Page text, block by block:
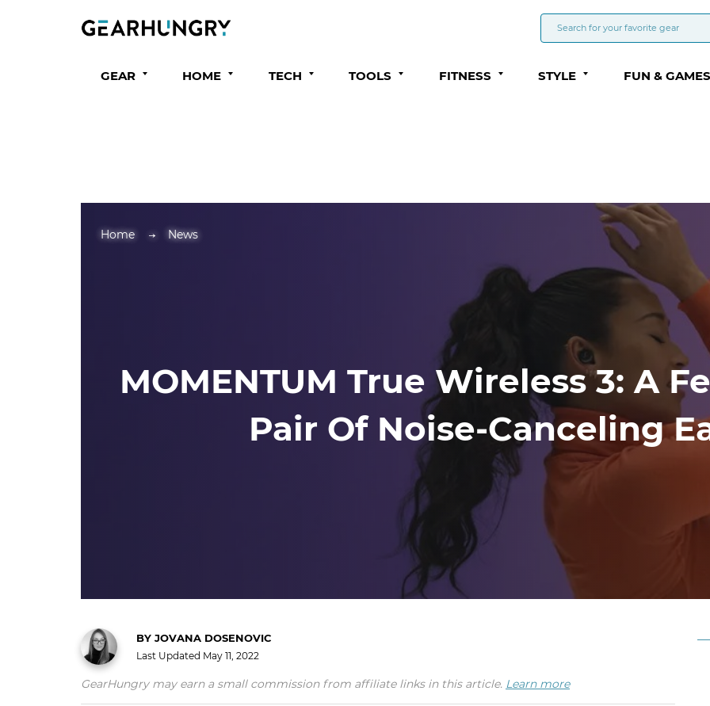
GEAR HOME TECH TOOLS FITNESS STYLE FUN & GAMES
Home News
MOMENTUM True Wireless 3: A
Pair Of Noise-Canceling
BY JOVANA DOSENOVIC
Last Updated May 11, 2022
GearHungry may earn a small commission from affiliate links in this article. Learn more